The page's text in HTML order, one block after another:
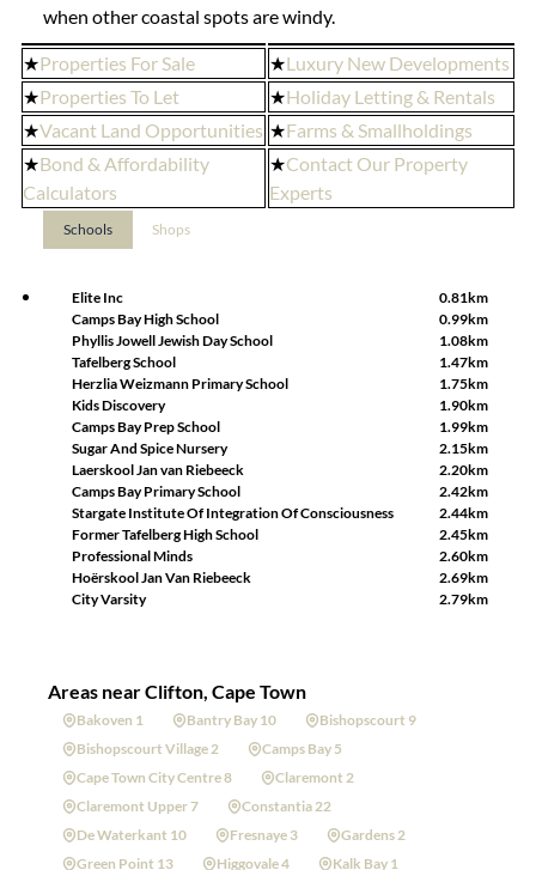
when other coastal spots are windy.
★Properties For Sale ★Luxury New Developments
★Properties To Let ★Holiday Letting & Rentals
★Vacant Land Opportunities ★Farms & Smallholdings
★Bond & Affordability
Calculators
★Contact Our Property
Experts
Schools Shops
Elite Inc
0.81km
Camps Bay High School
0.99km
Phyllis Jowell Jewish Day School
1.08km
Tafelberg School
1.47km
Herzlia Weizmann Primary School
1.75km
Kids Discovery
1.90km
Camps Bay Prep School
1.99km
Sugar And Spice Nursery
2.15km
Laerskool Jan van Riebeeck
2.20km
Camps Bay Primary School
2.42km
Stargate Institute Of Integration Of Consciousness
2.44km
Former Tafelberg High School
2.45km
Professional Minds
2.60km
Hoërskool Jan Van Riebeeck
2.69km
City Varsity
2.79km
Areas near Clifton, Cape Town
Bakoven 1 Bantry Bay 10
Bishopscourt 9
Bishopscourt Village 2
Camps Bay 5
Cape Town City Centre 8
Claremont 2
Claremont Upper 7
Constantia 22
De Waterkant 10
Fresnaye 3
Gardens 2
Green Point 13
Higgovale 4
Kalk Bay 1